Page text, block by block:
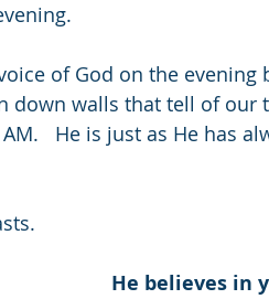
of God on the evening
down walls that tell of our
He is just as He has
He believes in